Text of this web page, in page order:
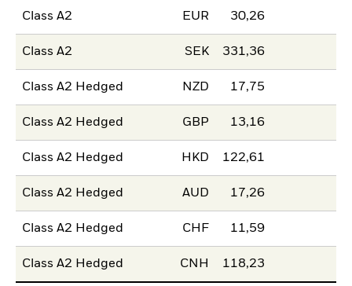
Class A2 EUR 30,26
Class A2 SEK 331,36
Class A2 Hedged NZD 17,75
Class A2 Hedged GBP 13,16
Class A2 Hedged HKD 122,61
Class A2 Hedged AUD 17,26
Class A2 Hedged CHF 11,59
Class A2 Hedged CNH 118,23